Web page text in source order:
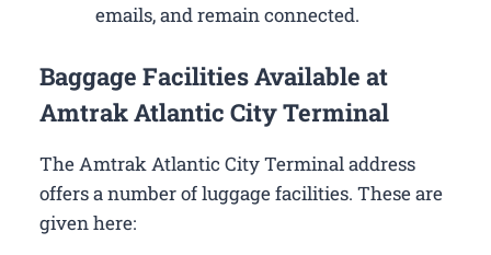
emails, and remain connected.
Baggage Facilities Available at
Amtrak Atlantic City Terminal
The Amtrak Atlantic City Terminal address
offers a number of luggage facilities. These are
given here: